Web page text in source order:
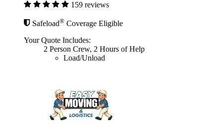
159 reviews
Safeload® Coverage Eligible
Your Quote Includes:
2 Person Crew, 2 Hours of Help
Load/Unload